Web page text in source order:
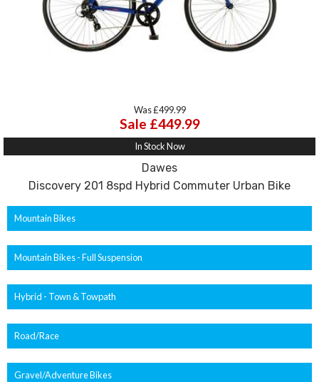
Was £499.99
Sale £449.99
In Stock Now
Dawes
Discovery 201 8spd Hybrid Commuter Urban Bike
Mountain Bikes
Mountain Bikes - Full Suspension
Hybrid - Town & Towpath
Road/Race
Gravel/Adventure Bikes